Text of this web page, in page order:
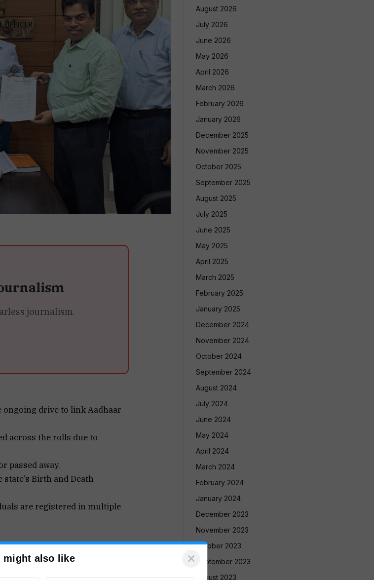
journalism.
ongoing drive to link Aadhaar
across the rolls due to
passed away.
Birth and Death
are registered in multiple
ahead of the 2027 Goa
August 2026
July 2026
June 2026
May 2026
April 2026
March 2026
February 2026
January 2026
December 2025
November 2025
October 2025
September 2025
August 2025
July 2025
June 2025
May 2025
April 2025
March 2025
February 2025
January 2025
December 2024
November 2024
October 2024
September 2024
August 2024
July 2024
June 2024
May 2024
April 2024
March 2024
February 2024
January 2024
December 2023
November 2023
October 2023
September 2023
August 2023
might also like ×